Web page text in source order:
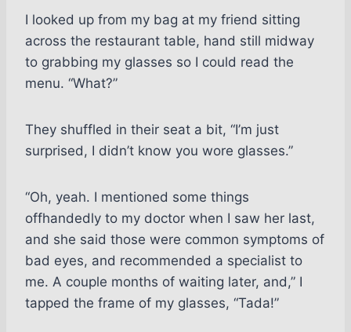
I looked up from my bag at my friend sitting
across the restaurant table, hand still midway
to grabbing my glasses so I could read the
menu. “What?”
They shuffled in their seat a bit, “I’m just
surprised, I didn’t know you wore glasses.”
“Oh, yeah. I mentioned some things
offhandedly to my doctor when I saw her last,
and she said those were common symptoms of
bad eyes, and recommended a specialist to
me. A couple months of waiting later, and,” I
tapped the frame of my glasses, “Tada!”